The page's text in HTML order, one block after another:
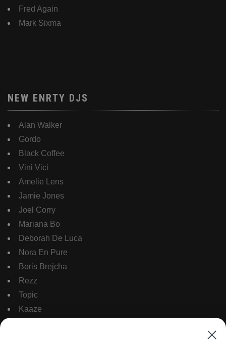
Fred Again
Mark Sixma
NEW ENRTY DJS
Alan Walker
Gordo
Black Coffee
Vini Vici
Amelie Lens
Jamie Jones
Joel Corry
Mariana Bo
Deborah De Luca
Nora En Pure
Boris Brejcha
Rezz
Topic
Kaaze